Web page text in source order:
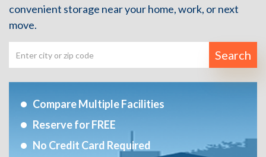
convenient storage near your home, work, or next
move.
Search
Compare Multiple Facilities
Reserve for FREE
No Credit Card Required